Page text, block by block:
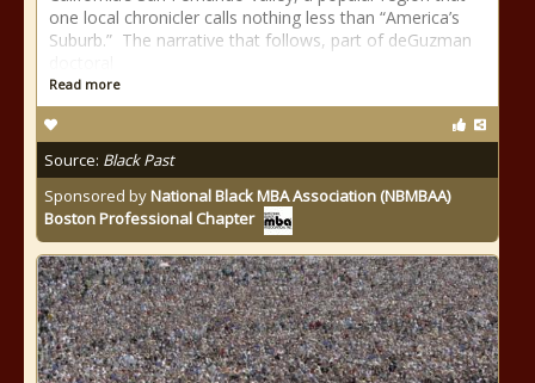
one local chronicler calls nothing less than “America’s
Suburb.” The narrative that follows, part of deGuzman
Read more
Source: Black Past
Sponsored byNational Black MBA Association (NBMBAA)
Boston Professional Chapter